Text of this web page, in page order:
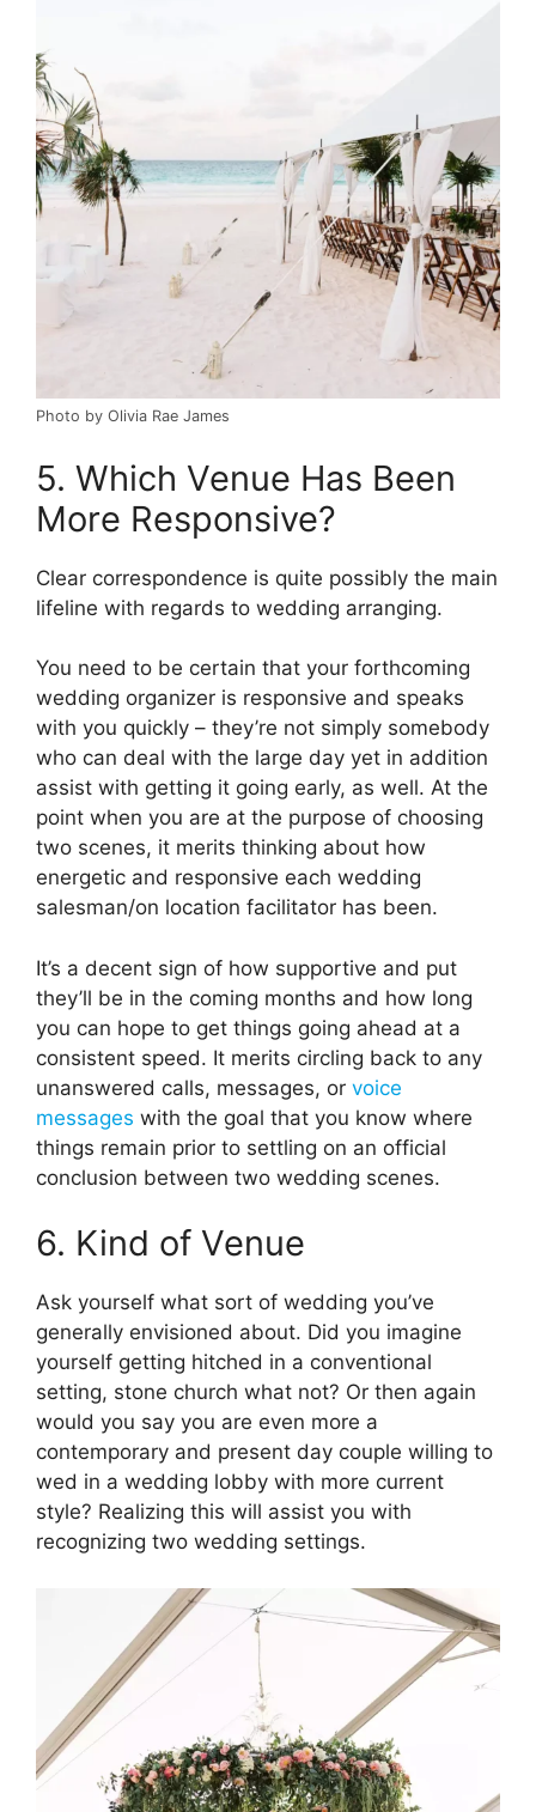
Photo by Olivia Rae James
5. Which Venue Has Been
More Responsive?
Clear correspondence is quite possibly the main
lifeline with regards to wedding arranging.
You need to be certain that your forthcoming
wedding organizer is responsive and speaks
with you quickly – they’re not simply somebody
who can deal with the large day yet in addition
assist with getting it going early, as well. At the
point when you are at the purpose of choosing
two scenes, it merits thinking about how
energetic and responsive each wedding
salesman/on location facilitator has been.
It’s a decent sign of how supportive and put
they’ll be in the coming months and how long
you can hope to get things going ahead at a
consistent speed. It merits circling back to any
unanswered calls, messages, or voice
messages with the goal that you know where
things remain prior to settling on an official
conclusion between two wedding scenes.
6. Kind of Venue
Ask yourself what sort of wedding you’ve
generally envisioned about. Did you imagine
yourself getting hitched in a conventional
setting, stone church what not? Or then again
would you say you are even more a
contemporary and present day couple willing to
wed in a wedding lobby with more current
style? Realizing this will assist you with
recognizing two wedding settings.